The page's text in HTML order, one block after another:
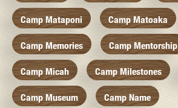
Camp Mataponi Camp Matoaka
Camp Memories Camp Mentorship
Camp Micah Camp Milestones
Camp Museum Camp Name